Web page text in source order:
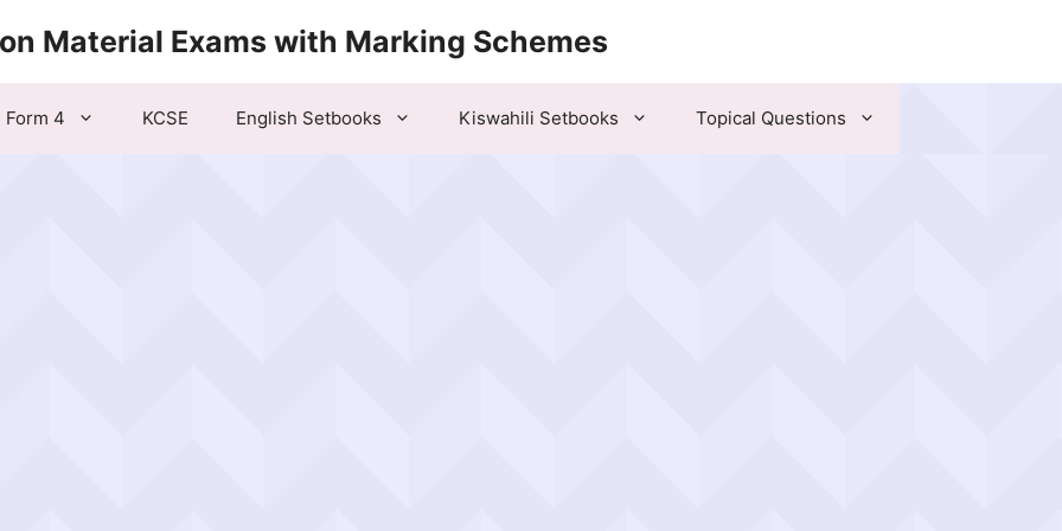
Material Exams with Marking Schemes
Form 4 KCSE English Setbooks Kiswahili Setbooks Topical Questions